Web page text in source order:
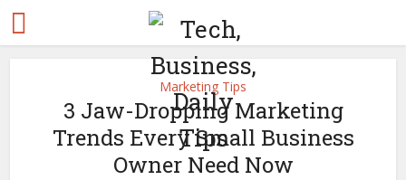
Marketing Tips
3 Jaw-Dropping Marketing
Trends Every Small Business
Owner Need Now